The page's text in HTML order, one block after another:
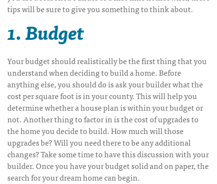
tips will be sure to give you something to think about.
1. Budget
Your budget should realistically be the first thing that you
understand when deciding to build a home. Before
anything else, you should do is ask your builder what the
cost per square foot is in your county. This will help you
determine whether a house plan is within your budget or
not. Another thing to factor in is the cost of upgrades to
the home you decide to build. How much will those
upgrades be? Will you need there to be any additional
changes? Take some time to have this discussion with your
builder. Once you have your budget solid and on paper, the
search for your dream home can begin.